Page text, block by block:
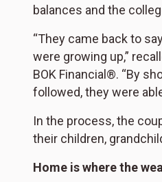
balances and the
“They came back to
were growing up,”
BOK Financial®. “By
followed, they were
In the process, the
their children,
Home is where the